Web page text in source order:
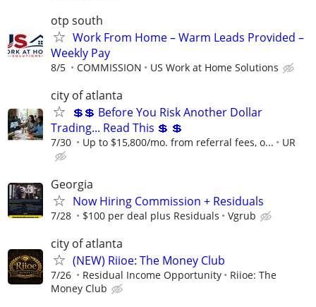
otp south
Work From Home – Warm Leads Provided –
Weekly Pay
8/5 COMMISSION US Work at Home Solutions
city of atlanta
💲💲 Before You Risk Another Dollar
Trading... Read This 💲 💲
7/30 Up to $15,800/mo. from referral fees, o... UR
Georgia
Now Hiring Commission + Residuals
7/28 $100 per deal plus Residuals Vgrub
city of atlanta
(NEW) Riioe: The Money Club
7/26 Residual Income Opportunity
Riioe: The
Money Club